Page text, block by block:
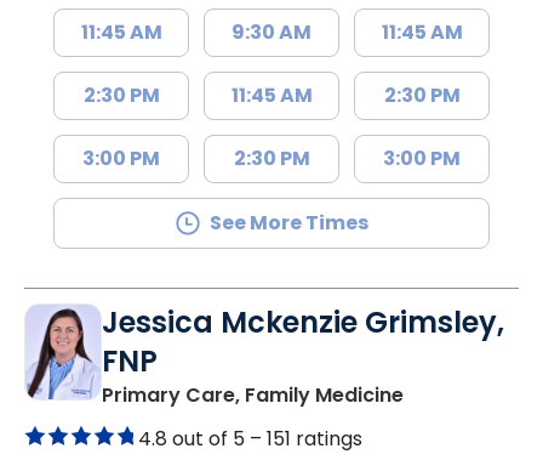
11:45 AM
2:30 PM
3:00 PM
9:30 AM
11:45 AM
2:30 PM
11:45 AM
2:30 PM
3:00 PM
See More Times
Jessica Mckenzie Grimsley,
FNP
Primary Care, Family Medicinein Lake City,
4.8 out of 5 – 151 ratings